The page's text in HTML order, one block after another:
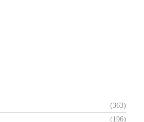
(363)
(196)